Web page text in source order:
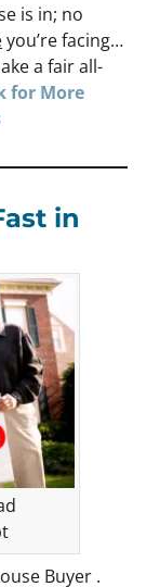
is in; no
you’re facing…
a fair all-
for More
in
Buyer .